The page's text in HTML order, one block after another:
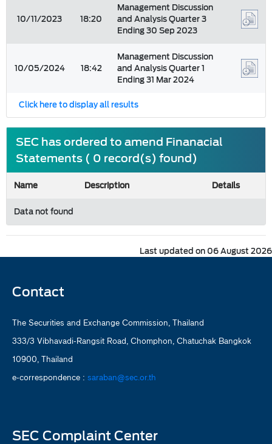
10/11/2023 18:20
Management Discussion
and Analysis Quarter 3
Ending 30 Sep 2023
10/05/2024 18:42
Management Discussion
and Analysis Quarter 1
Ending 31 Mar 2024
Click here to display all results
SEC has ordered to amend Finanacial
Statements ( 0 record(s) found)
Name Description
Details
Data not found
Last updated on 06 August 2026
Contact
The Securities and Exchange Commission, Thailand
333/3 Vibhavadi-Rangsit Road, Chomphon, Chatuchak Bangkok
10900, Thailand
e-correspondence : saraban@sec.or.th
SEC Complaint Center